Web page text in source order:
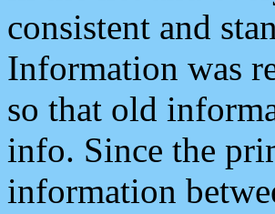
consistent and
Information was
so that old
info. Since the
information